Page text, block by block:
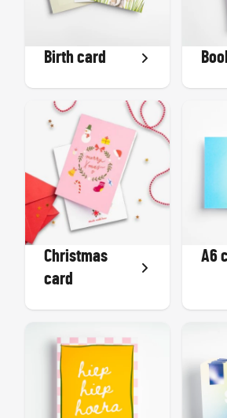
Birth card
Christmas
card
A6